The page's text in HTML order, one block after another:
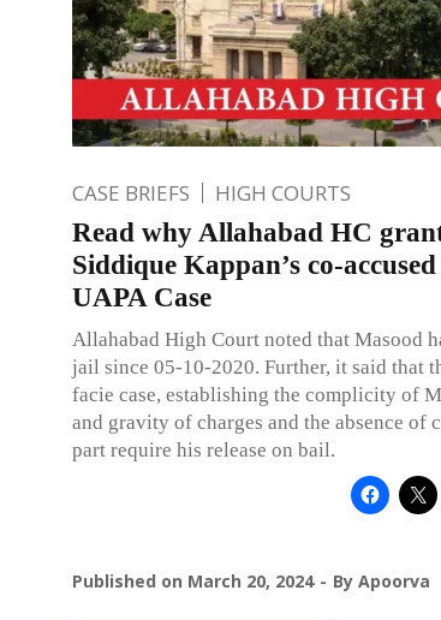
CASE BRIEFS HIGH COURTS
Read why Allahabad HC
Siddique Kappan’s co-
UAPA Case
Allahabad High Court noted that Masood
jail since 05-10-2020. Further, it said that
facie case, establishing the complicity of
and gravity of charges and the absence of
part require his release on bail.
Published on March 20, 2024 By Apoorva